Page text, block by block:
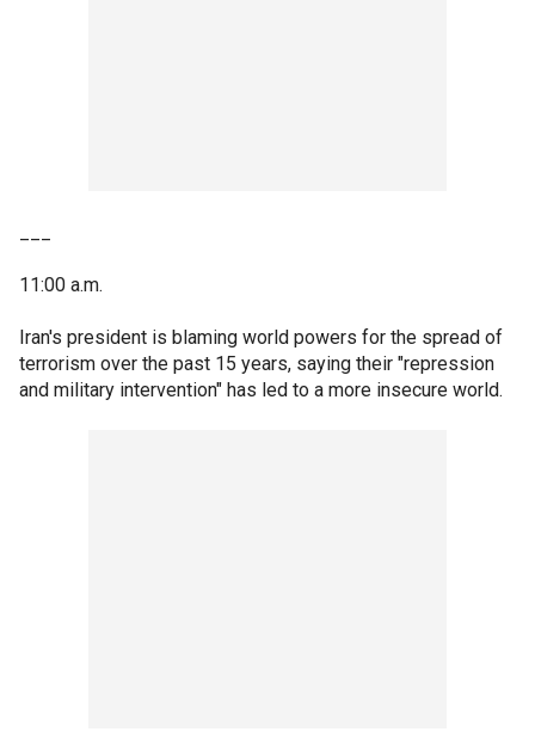
11:00 a.m.
Iran's president is blaming world powers for the spread of
terrorism over the past 15 years, saying their "repression
and military intervention" has led to a more insecure world.